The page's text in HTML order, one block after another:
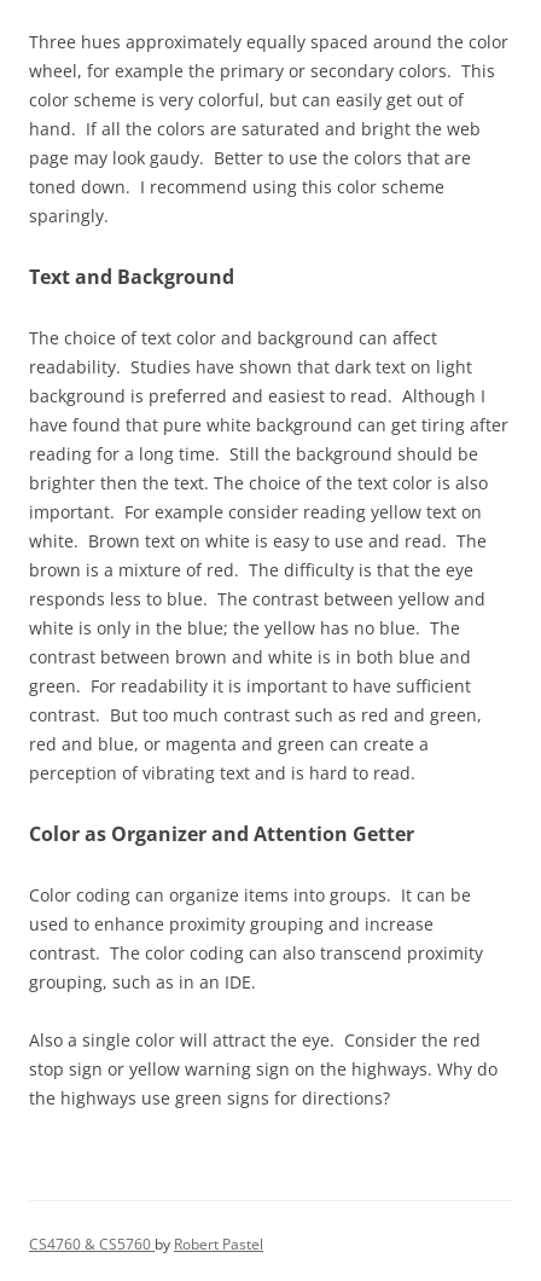
Three hues approximately equally spaced around the color
wheel, for example the primary or secondary colors. This
color scheme is very colorful, but can easily get out of
hand. If all the colors are saturated and bright the web
page may look gaudy. Better to use the colors that are
toned down. I recommend using this color scheme
sparingly.
Text and Background
The choice of text color and background can affect
readability. Studies have shown that dark text on light
background is preferred and easiest to read. Although I
have found that pure white background can get tiring after
reading for a long time. Still the background should be
brighter then the text. The choice of the text color is also
important. For example consider reading yellow text on
white. Brown text on white is easy to use and read. The
brown is a mixture of red. The difficulty is that the eye
responds less to blue. The contrast between yellow and
white is only in the blue; the yellow has no blue. The
contrast between brown and white is in both blue and
green. For readability it is important to have sufficient
contrast. But too much contrast such as red and green,
red and blue, or magenta and green can create a
perception of vibrating text and is hard to read.
Color as Organizer and Attention Getter
Color coding can organize items into groups. It can be
used to enhance proximity grouping and increase
contrast. The color coding can also transcend proximity
grouping, such as in an IDE.
Also a single color will attract the eye. Consider the red
stop sign or yellow warning sign on the highways. Why do
the highways use green signs for directions?
CS4760 & CS5760 by Robert Pastel